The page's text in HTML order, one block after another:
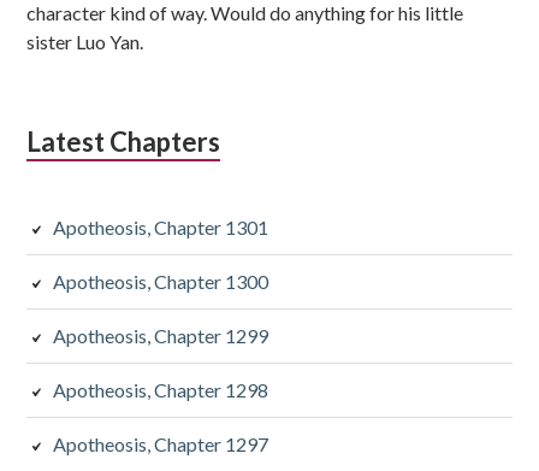
character kind of way. Would do anything for his little
sister Luo Yan.
Latest Chapters
Apotheosis, Chapter 1301
Apotheosis, Chapter 1300
Apotheosis, Chapter 1299
Apotheosis, Chapter 1298
Apotheosis, Chapter 1297